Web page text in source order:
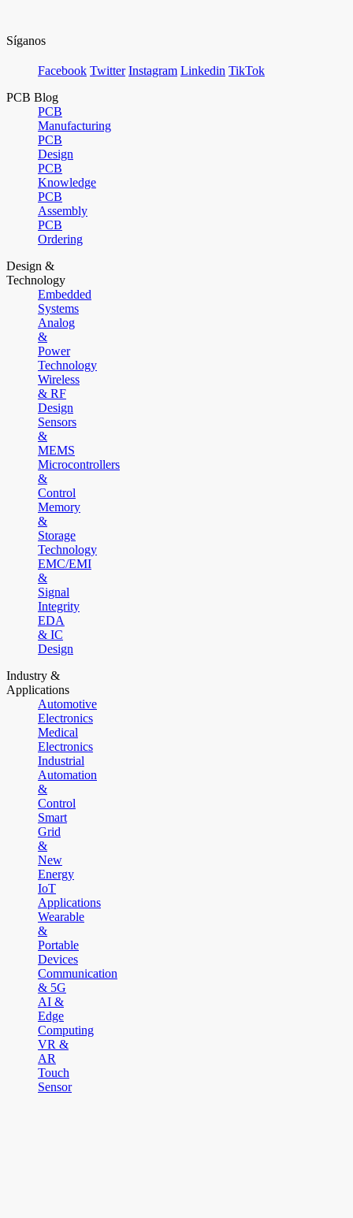
Síganos
Facebook Twitter Instagram Linkedin TikTok
PCB Blog
PCB
Manufacturing
PCB
Design
PCB
Knowledge
PCB
Assembly
PCB
Ordering
Design &
Technology
Embedded
Systems
Analog
&
Power
Technology
Wireless
& RF
Design
Sensors
&
MEMS
Microcontrollers
&
Control
Memory
&
Storage
Technology
EMC/EMI
&
Signal
Integrity
EDA
& IC
Design
Industry &
Applications
Automotive
Electronics
Medical
Electronics
Industrial
Automation
&
Control
Smart
Grid
&
New
Energy
IoT
Applications
Wearable
&
Portable
Devices
Communication
& 5G
AI &
Edge
Computing
VR &
AR
Touch
Sensor